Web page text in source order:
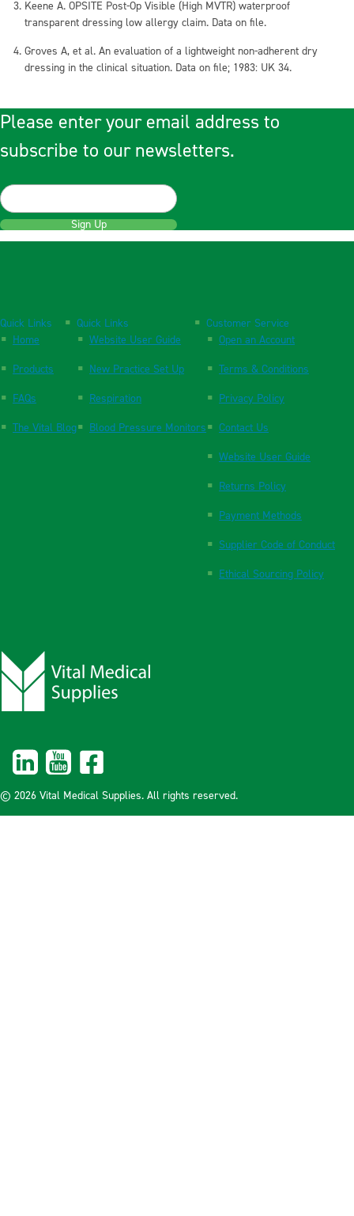
Keene A. OPSITE Post-Op Visible (High MVTR) waterproof
transparent dressing low allergy claim. Data on file.
Groves A, et al. An evaluation of a lightweight non-adherent dry
dressing in the clinical situation. Data on file; 1983: UK 34.
Please enter your email address to
subscribe to our newsletters.
Sign Up
Quick Links
Home
Products
FAQs
The Vital Blog
Quick Links
Website User Guide
New Practice Set Up
Respiration
Blood Pressure Monitors
Customer Service
Open an Account
Terms & Conditions
Privacy Policy
Contact Us
Website User Guide
Returns Policy
Payment Methods
Supplier Code of Conduct
Ethical Sourcing Policy
© 2026 Vital Medical Supplies. All rights reserved.